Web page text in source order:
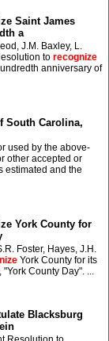
Saint James
a
J.M. Baxley, L.
to recognize
anniversary of
South Carolina,
used by the above-
other accepted or
estimated and the
York County for
Foster, Hayes, J.H.
York County for its
County Day". ...
Blacksburg